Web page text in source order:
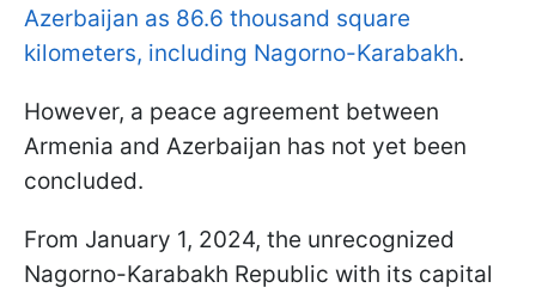
Azerbaijan as 86.6 thousand square
kilometers, including Nagorno-Karabakh.
However, a peace agreement between
Armenia and Azerbaijan has not yet been
concluded.
From January 1, 2024, the unrecognized
Nagorno-Karabakh Republic with its capital